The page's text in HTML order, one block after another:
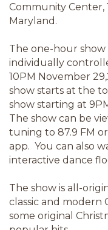
Community Center,
Maryland.
The one-hour
individually
10PM November
show starts at the
show starting at
The show can be
tuning to 87.9 FM
app. You can also
interactive dance
The show is all-
classic and modern
some original